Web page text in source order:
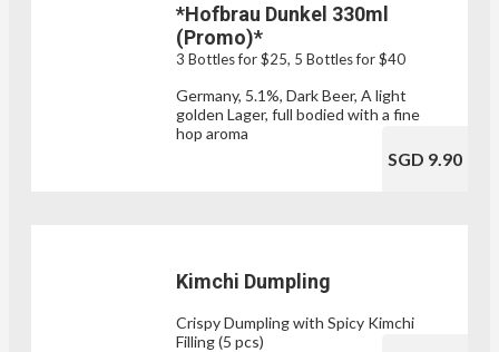
*Hofbrau Dunkel 330ml
(Promo)*
3 Bottles for $25, 5 Bottles for $40
Germany, 5.1%, Dark Beer, A light
golden Lager, full bodied with a fine
hop aroma
SGD 9.90
Kimchi Dumpling
Crispy Dumpling with Spicy Kimchi
Filling (5 pcs)